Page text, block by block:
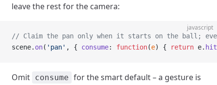
leave the rest for the camera:
javascript
// Claim the pan only when it starts on the ball;
scene. on( 'pan' , { consume: function(e) { return e.
Omit consume for the smart default – a gesture is